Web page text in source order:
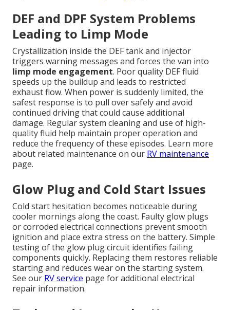
DEF and DPF System Problems
Leading to Limp Mode
Crystallization inside the DEF tank and injector
triggers warning messages and forces the van into
limp mode engagement. Poor quality DEF fluid
speeds up the buildup and leads to restricted
exhaust flow. When power is suddenly limited, the
safest response is to pull over safely and avoid
continued driving that could cause additional
damage. Regular system cleaning and use of high-
quality fluid help maintain proper operation and
reduce the frequency of these episodes. Learn more
about related maintenance on our RV maintenance
page.
Glow Plug and Cold Start Issues
Cold start hesitation becomes noticeable during
cooler mornings along the coast. Faulty glow plugs
or corroded electrical connections prevent smooth
ignition and place extra stress on the battery. Simple
testing of the glow plug circuit identifies failing
components quickly. Replacing them restores reliable
starting and reduces wear on the starting system.
See our RV service page for additional electrical
repair information.